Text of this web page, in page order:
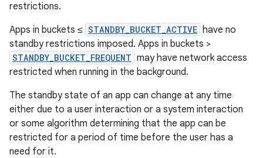
restrictions.
Apps in buckets ≤ STANDBY_BUCKET_ACTIVE have no
standby restrictions imposed. Apps in buckets >
STANDBY_BUCKET_FREQUENT may have network access
restricted when running in the background.
The standby state of an app can change at any time
either due to a user interaction or a system interaction
or some algorithm determining that the app can be
restricted for a period of time before the user has a
need for it.